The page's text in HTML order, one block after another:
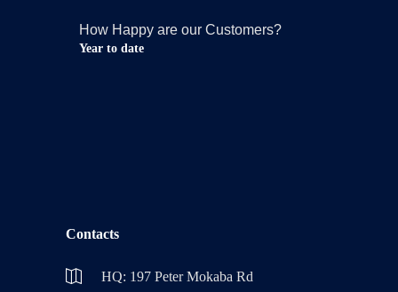
How Happy are our Customers?
Year to date
Contacts
HQ: 197 Peter Mokaba Rd